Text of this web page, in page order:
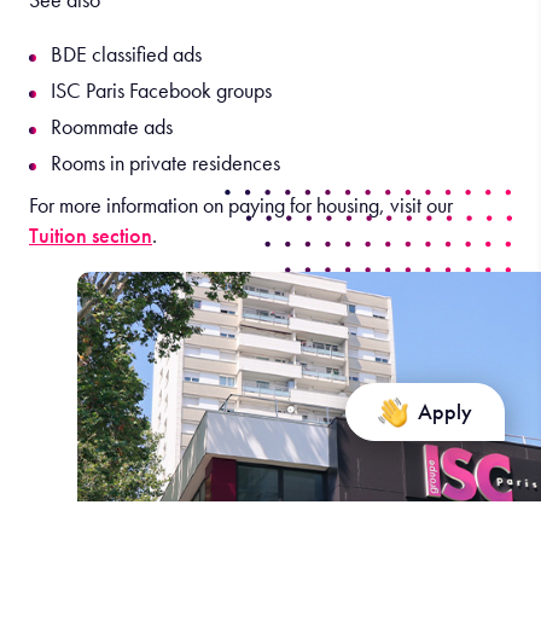
Apply
BDE classified ads
ISC Paris Facebook groups
Roommate ads
Rooms in private residences
For more information on paying for housing, visit our
Tuition section.